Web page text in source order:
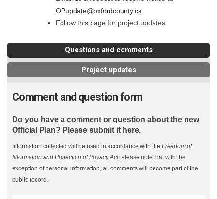
OPupdate@oxfordcounty.ca
Follow this page for project updates
Questions and comments
Project updates
Comment and question form
Do you have a comment or question about the new
Official Plan? Please submit it here.
Information collected will be used in accordance with the Freedom of
Information and Protection of Privacy Act. Please note that with the
exception of personal information, all comments will become part of the
public record.